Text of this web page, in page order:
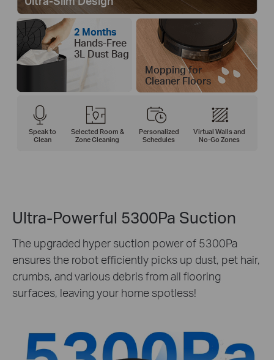
2 Months
Hands-Free
3L Dust Bag
Mopping for
Cleaner Floors
Speak to
Clean
Selected Room &
Zone Cleaning
Personalized
Schedules
Virtual Walls and
No-Go Zones
Ultra-Powerful 5300Pa Suction
The upgraded hyper suction power of 5300Pa
ensures the robot efficiently picks up dust, pet hair,
crumbs, and various debris from all flooring
surfaces, leaving your home spotless!